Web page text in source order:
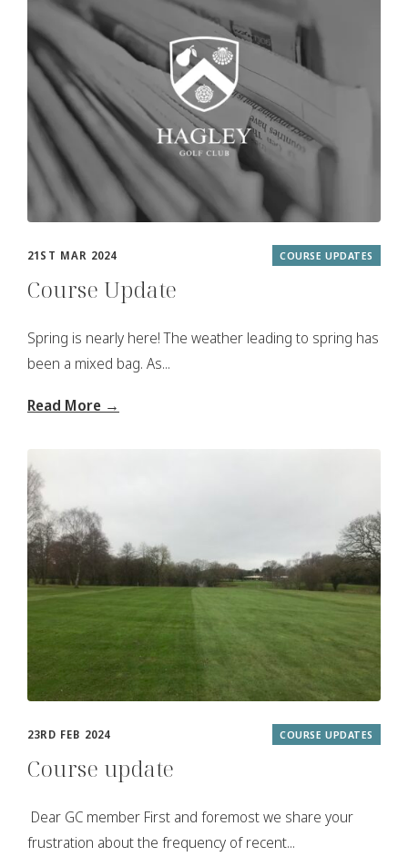
21ST MAR 2024 COURSE UPDATES
Course Update
Spring is nearly here! The weather leading to spring has
been a mixed bag. As...
Read More →
23RD FEB 2024 COURSE UPDATES
Course update
Dear GC member First and foremost we share your
frustration about the frequency of recent...